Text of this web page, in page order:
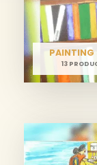
PAINTING
13